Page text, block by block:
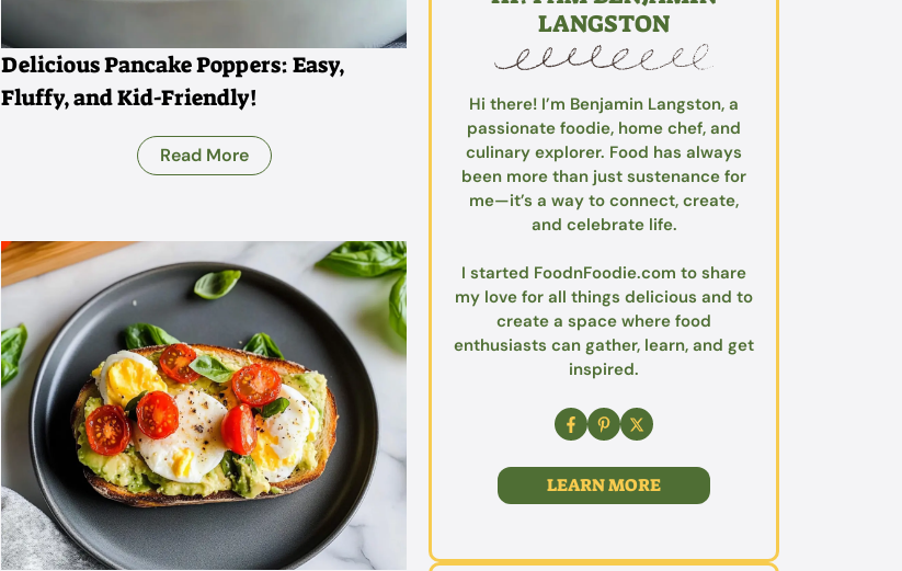
Delicious Pancake Poppers: Easy,
Fluffy, and Kid-Friendly!
Read More
LANGSTON
Hi there! I’m Benjamin Langston, a
passionate foodie, home chef, and
culinary explorer. Food has always
been more than just sustenance for
me—it’s a way to connect, create,
and celebrate life.
I started FoodnFoodie.com to share
my love for all things delicious and to
create a space where food
enthusiasts can gather, learn, and get
inspired.
LEARN MORE